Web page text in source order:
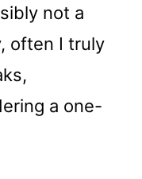
not a
often I truly
a one-